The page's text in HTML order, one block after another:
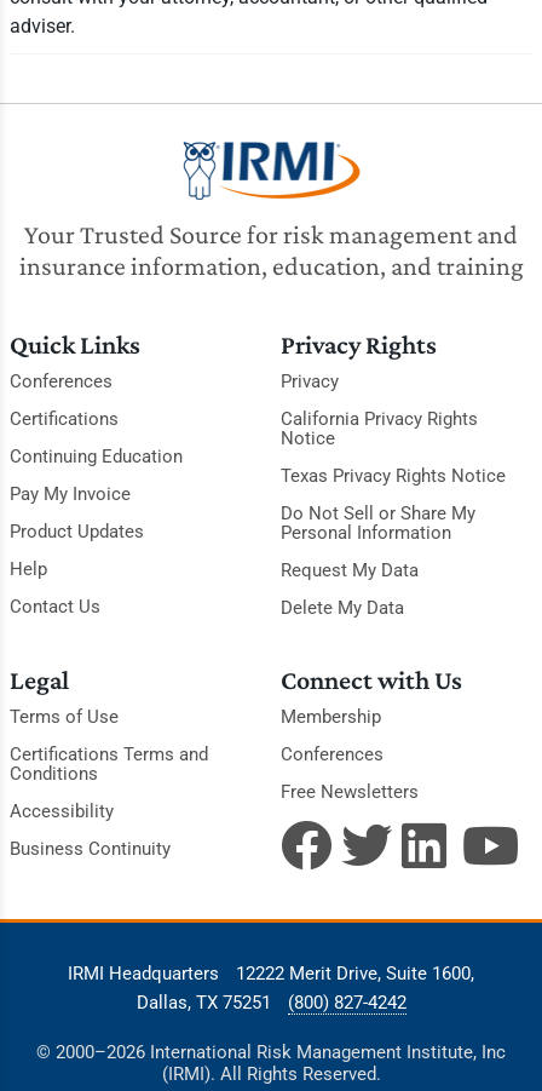
adviser.
Your Trusted Source for risk management and
insurance information, education, and training
Quick Links
Conferences
Certifications
Continuing Education
Pay My Invoice
Product Updates
Help
Contact Us
Privacy Rights
Privacy
California Privacy Rights
Notice
Texas Privacy Rights Notice
Do Not Sell or Share My
Personal Information
Request My Data
Delete My Data
Legal
Terms of Use
Certifications Terms and
Conditions
Accessibility
Business Continuity
Connect with Us
Membership
Conferences
Free Newsletters
IRMI Headquarters
12222 Merit Drive, Suite 1600,
Dallas, TX 75251
(800) 827-4242
© 2000–2026 International Risk Management Institute, Inc
(IRMI). All Rights Reserved.